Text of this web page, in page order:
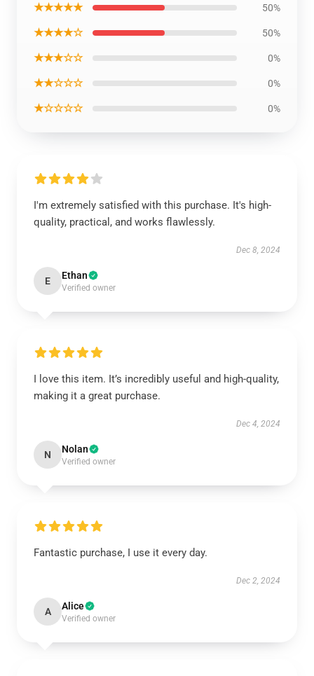
★★★★★ 50%
★★★★☆ 50%
★★★☆☆ 0%
★★☆☆☆ 0%
★☆☆☆☆ 0%
I'm extremely satisfied with this purchase. It's high-
quality, practical, and works flawlessly.
Dec 8, 2024
E Ethan
Verified owner
I love this item. It’s incredibly useful and high-quality,
making it a great purchase.
Dec 4, 2024
N Nolan
Verified owner
Fantastic purchase, I use it every day.
Dec 2, 2024
A Alice
Verified owner